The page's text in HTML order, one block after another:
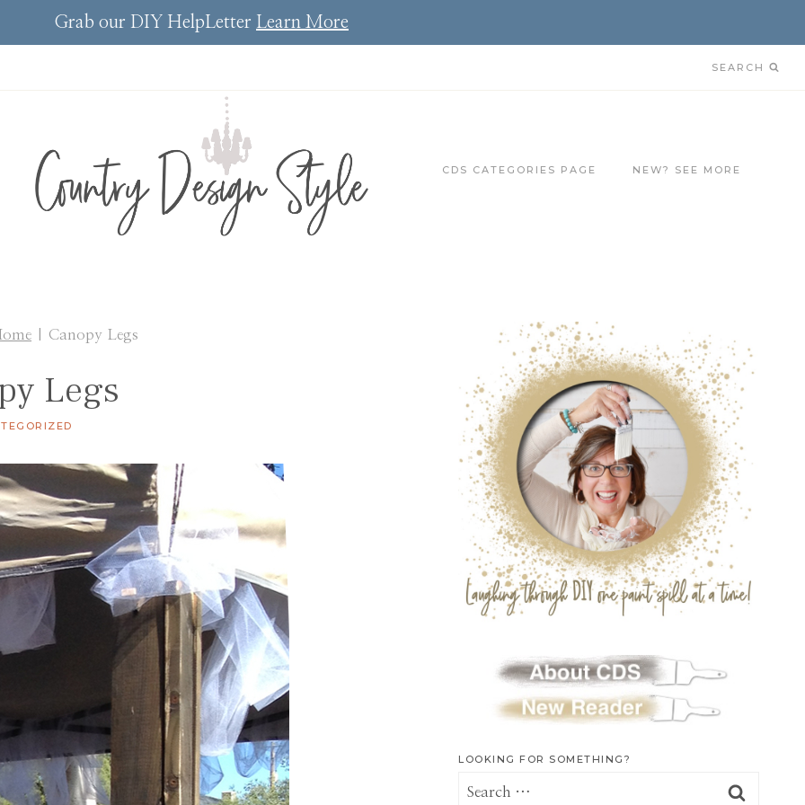
Grab our DIY HelpLetter Learn More
SEARCH
CDS CATEGORIES PAGE NEW? SEE MORE
Canopy Legs
Legs
LOOKING FOR SOMETHING?
Search